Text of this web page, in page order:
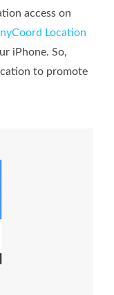
access on
Location
iPhone. So,
to promote